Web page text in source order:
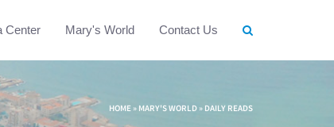
Center Mary's World Contact Us
HOME » MARY'S WORLD » DAILY READS